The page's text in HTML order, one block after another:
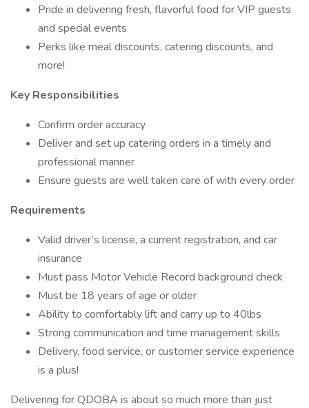
Pride in delivering fresh, flavorful food for VIP guests
and special events
Perks like meal discounts, catering discounts, and
more!
Key Responsibilities
Confirm order accuracy
Deliver and set up catering orders in a timely and
professional manner
Ensure guests are well taken care of with every order
Requirements
Valid driver’s license, a current registration, and car
insurance
Must pass Motor Vehicle Record background check
Must be 18 years of age or older
Ability to comfortably lift and carry up to 40lbs
Strong communication and time management skills
Delivery, food service, or customer service experience
is a plus!
Delivering for QDOBA is about so much more than just